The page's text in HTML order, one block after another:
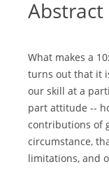
Abstract
What makes a
turns out that it
our skill at a
part attitude --
contributions of
circumstance,
limitations, and